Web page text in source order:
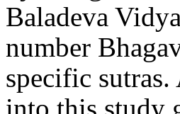
Baladeva
number
specific